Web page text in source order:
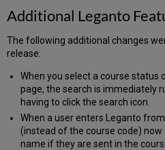
Additional Leganto
The following additional changes
release:
When you select a course status
page, the search is immediately
having to click the search icon.
When a user enters Leganto
(instead of the course code)
name if they are sent in the